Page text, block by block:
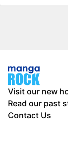
Visit our new
Read our past
Contact Us